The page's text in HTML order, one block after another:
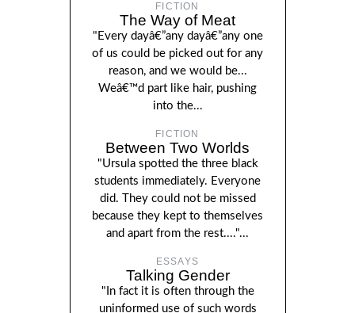
FICTION
The Way of Meat
"Every dayâ€”any dayâ€”any one
of us could be picked out for any
reason, and we would be...
Weâ€™d part like hair, pushing
into the...
FICTION
Between Two Worlds
"Ursula spotted the three black
students immediately. Everyone
did. They could not be missed
because they kept to themselves
and apart from the rest...."...
ESSAYS
Talking Gender
"In fact it is often through the
uninformed use of such words